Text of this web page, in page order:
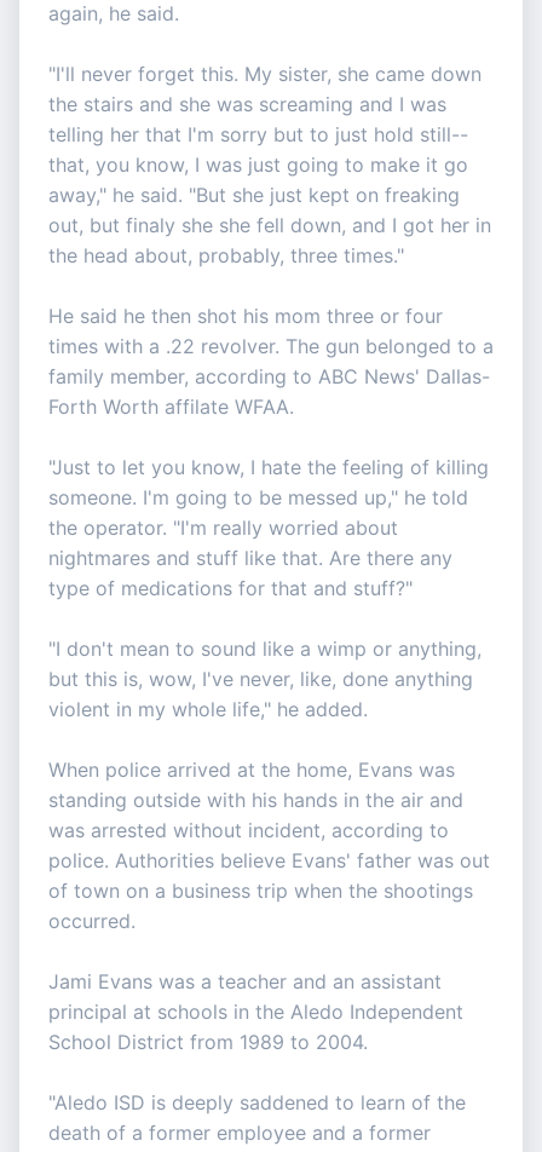
again, he said.
"I'll never forget this. My sister, she came down
the stairs and she was screaming and I was
telling her that I'm sorry but to just hold still--
that, you know, I was just going to make it go
away," he said. "But she just kept on freaking
out, but finaly she she fell down, and I got her in
the head about, probably, three times."
He said he then shot his mom three or four
times with a .22 revolver. The gun belonged to a
family member, according to ABC News' Dallas-
Forth Worth affilate WFAA.
"Just to let you know, I hate the feeling of killing
someone. I'm going to be messed up," he told
the operator. "I'm really worried about
nightmares and stuff like that. Are there any
type of medications for that and stuff?"
"I don't mean to sound like a wimp or anything,
but this is, wow, I've never, like, done anything
violent in my whole life," he added.
When police arrived at the home, Evans was
standing outside with his hands in the air and
was arrested without incident, according to
police. Authorities believe Evans' father was out
of town on a business trip when the shootings
occurred.
Jami Evans was a teacher and an assistant
principal at schools in the Aledo Independent
School District from 1989 to 2004.
"Aledo ISD is deeply saddened to learn of the
death of a former employee and a former